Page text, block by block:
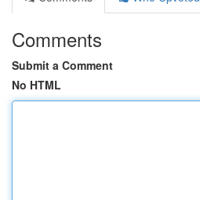
Comments
Submit a Comment
No HTML